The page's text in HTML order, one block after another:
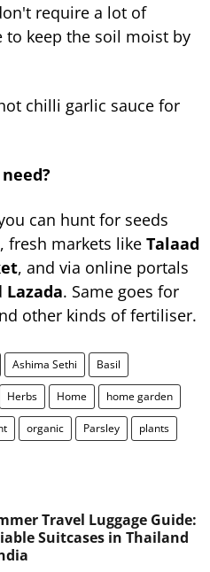
require a lot of
keep the soil moist by
chilli garlic sauce for
can hunt for seeds
fresh markets like Talaad
, and via online portals
Lazada. Same goes for
other kinds of fertiliser.
Ashima Sethi Basil
Herbs Home home garden
organic Parsley plants
Travel Luggage Guide:
Suitcases in Thailand